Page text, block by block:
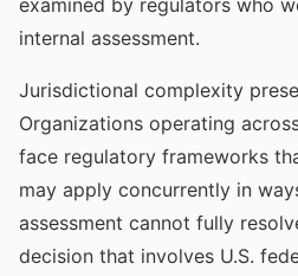
examined by regulators who
internal assessment.
Jurisdictional complexity
Organizations operating
face regulatory frameworks
may apply concurrently in
assessment cannot fully
decision that involves U.S.